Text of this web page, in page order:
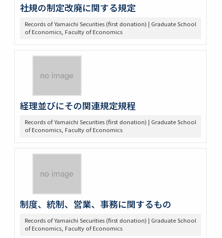
社規の制定改廃に関する規定
Records of Yamaichi Securities (first donation) | Graduate School
of Economics, Faculty of Economics
経理並びにその関連規定規程
Records of Yamaichi Securities (first donation) | Graduate School
of Economics, Faculty of Economics
制度、統制、営業、事務に関するもの
Records of Yamaichi Securities (first donation) | Graduate School
of Economics, Faculty of Economics